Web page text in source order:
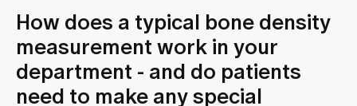
How does a typical bone density
measurement work in your
department - and do patients
need to make any special